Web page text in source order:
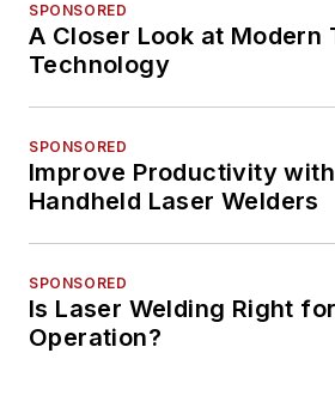
SPONSORED
A Closer Look at Modern
Technology
SPONSORED
Improve Productivity
Handheld Laser Welders
SPONSORED
Is Laser Welding Right
Operation?